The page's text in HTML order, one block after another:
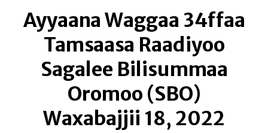
Ayyaana Waggaa 34ffaa
Tamsaasa Raadiyoo
Sagalee Bilisummaa
Oromoo (SBO)
Waxabajjii 18, 2022